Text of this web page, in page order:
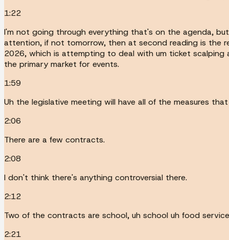
1:22
I'm not going through everything that's on the agenda,
attention, if not tomorrow, then at second reading is the
2026, which is attempting to deal with um ticket scalping
the primary market for events.
1:59
Uh the legislative meeting will have all of the measures
2:06
There are a few contracts.
2:08
I don't think there's anything controversial there.
2:12
Two of the contracts are school, uh school uh food
2:21